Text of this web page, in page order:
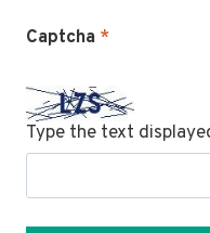
Captcha *
Type the text